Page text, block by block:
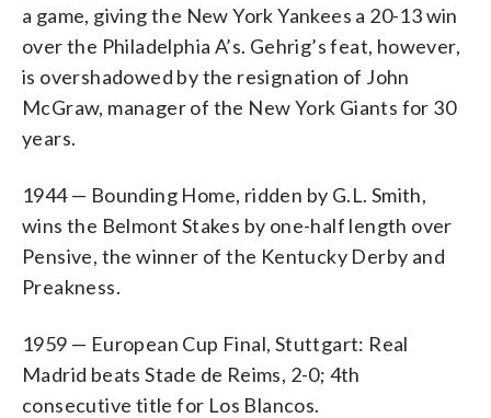
a game, giving the New York Yankees a 20-13 win
over the Philadelphia A’s. Gehrig’s feat, however,
is overshadowed by the resignation of John
McGraw, manager of the New York Giants for 30
years.
1944 — Bounding Home, ridden by G.L. Smith,
wins the Belmont Stakes by one-half length over
Pensive, the winner of the Kentucky Derby and
Preakness.
1959 — European Cup Final, Stuttgart: Real
Madrid beats Stade de Reims, 2-0; 4th
consecutive title for Los Blancos.